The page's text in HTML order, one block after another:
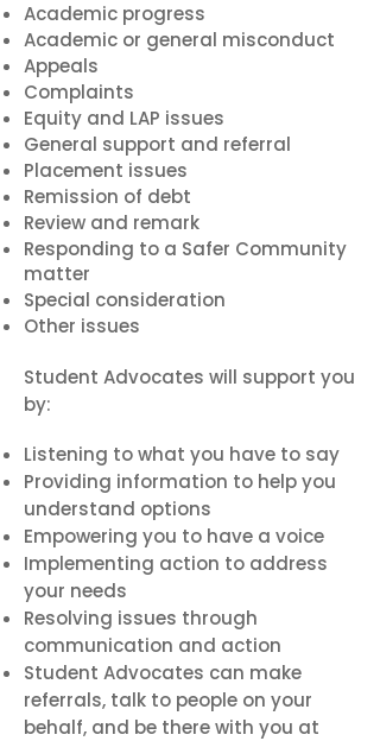
Academic progress
Academic or general misconduct
Appeals
Complaints
Equity and LAP issues
General support and referral
Placement issues
Remission of debt
Review and remark
Responding to a Safer Community
matter
Special consideration
Other issues
Student Advocates will support you
by:
Listening to what you have to say
Providing information to help you
understand options
Empowering you to have a voice
Implementing action to address
your needs
Resolving issues through
communication and action
Student Advocates can make
referrals, talk to people on your
behalf, and be there with you at